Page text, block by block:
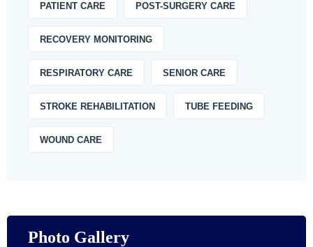
PATIENT CARE POST-SURGERY CARE
RECOVERY MONITORING
RESPIRATORY CARE SENIOR CARE
STROKE REHABILITATION TUBE FEEDING
WOUND CARE
Photo Gallery